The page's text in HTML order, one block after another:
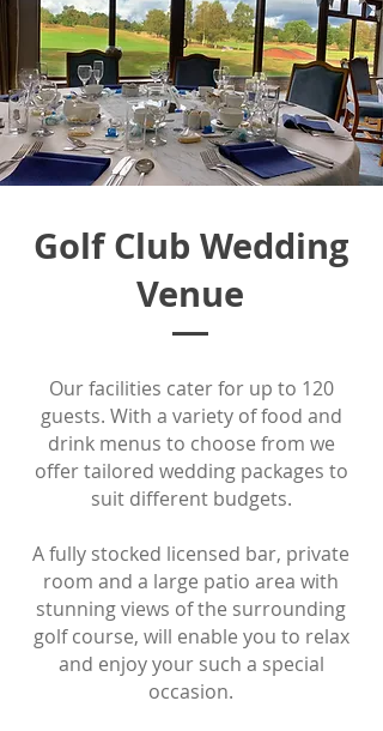
Golf Club Wedding
Venue
Our facilities cater for up to 120
guests. With a variety of food and
drink menus to choose from we
offer tailored wedding packages to
suit different budgets.
A fully stocked licensed bar, private
room and a large patio area with
stunning views of the surrounding
golf course, will enable you to relax
and enjoy your such a special
occasion.